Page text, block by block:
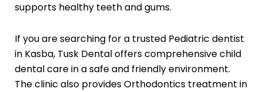
supports healthy teeth and gums.
If you are searching for a trusted Pediatric dentist
in Kasba, Tusk Dental offers comprehensive child
dental care in a safe and friendly environment.
The clinic also provides Orthodontics treatment in